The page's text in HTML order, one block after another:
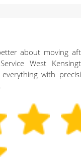
about moving
West
with